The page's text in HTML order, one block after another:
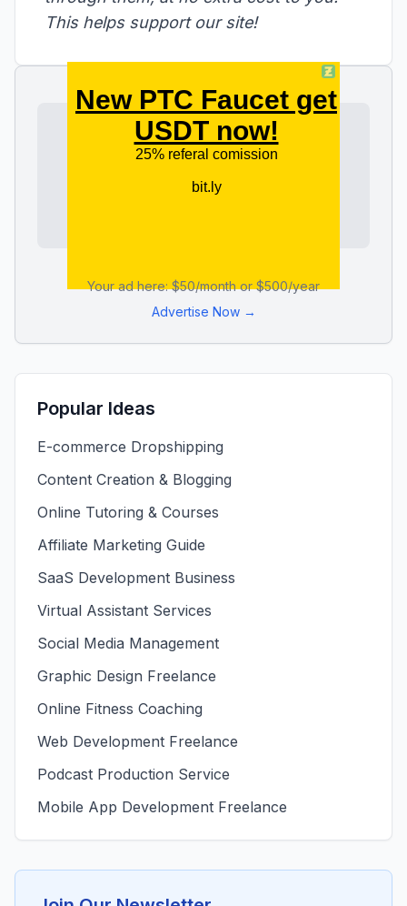
This helps support our site!
Your ad here: $50/month or $500/year
Advertise Now →
Popular Ideas
E-commerce Dropshipping
Content Creation & Blogging
Online Tutoring & Courses
Affiliate Marketing Guide
SaaS Development Business
Virtual Assistant Services
Social Media Management
Graphic Design Freelance
Online Fitness Coaching
Web Development Freelance
Podcast Production Service
Mobile App Development Freelance